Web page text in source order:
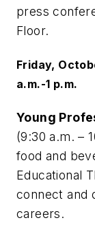
press
Floor.
Friday,
a.m.-1 p.m.
Young
(9:30 a.m. –
food and
Educational
connect and
careers.